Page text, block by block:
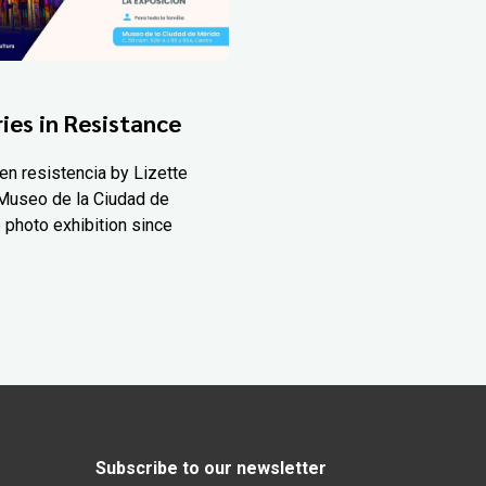
in Resistance
resistencia by Lizette
de la Ciudad de
photo exhibition since
Subscribe to our newsletter